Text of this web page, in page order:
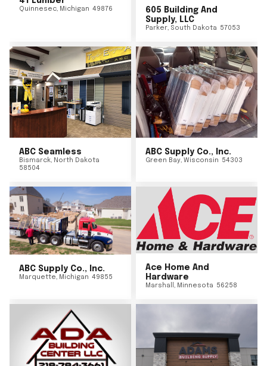
Quinnesec, Michigan 49876
605 Building And
Supply, LLC
Parker, South Dakota 57053
ABC Seamless
Bismarck, North Dakota
58504
ABC Supply Co., Inc.
Green Bay, Wisconsin 54303
ABC Supply Co., Inc.
Marquette, Michigan 49855
Ace Home And
Hardware
Marshall , Minnesota 56258